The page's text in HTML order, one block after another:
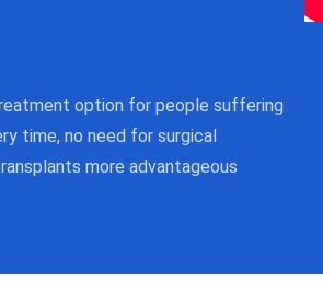
option for people suffering
time, no need for surgical
more advantageous